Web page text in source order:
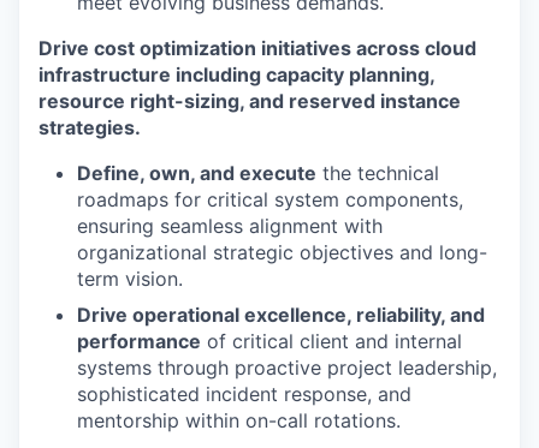
Drive cost optimization initiatives across cloud
infrastructure including capacity planning,
resource right-sizing, and reserved instance
strategies.
Define, own, and execute the technical
roadmaps for critical system components,
ensuring seamless alignment with
organizational strategic objectives and long-
term vision.
Drive operational excellence, reliability, and
performance of critical client and internal
systems through proactive project leadership,
sophisticated incident response, and
mentorship within on-call rotations.